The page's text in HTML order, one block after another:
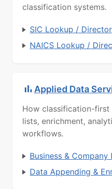
classification systems.
SIC Lookup /
NAICS Lookup /
Applied Data
How classification-first
lists, enrichment,
workflows.
Business & Company
Data Appending &